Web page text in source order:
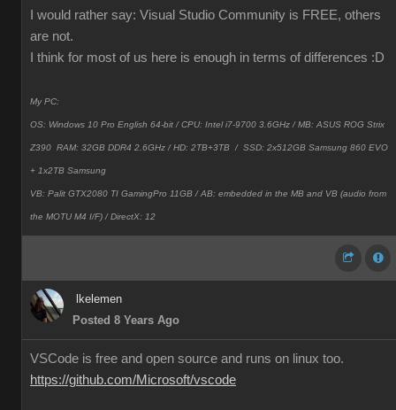
I would rather say: Visual Studio Community is FREE, others
are not.
I think for most of us here is enough in terms of differences :D
My PC:
OS: Windows 10 Pro English 64-bit / CPU: Intel i7-9700 3.6GHz / MB: ASUS ROG Strix
Z390 RAM: 32GB DDR4 2.6GHz / HD: 2TB+3TB / SSD: 2x512GB Samsung 860 EVO
+ 1x2TB Samsung
VB: Palit GTX2080 TI GamingPro 11GB / AB: embedded in the MB and VB (audio from
the MOTU M4 I/F) / DirectX: 12
lkelemen
Posted 8 Years Ago
VSCode is free and open source and runs on linux too.
https://github.com/Microsoft/vscode